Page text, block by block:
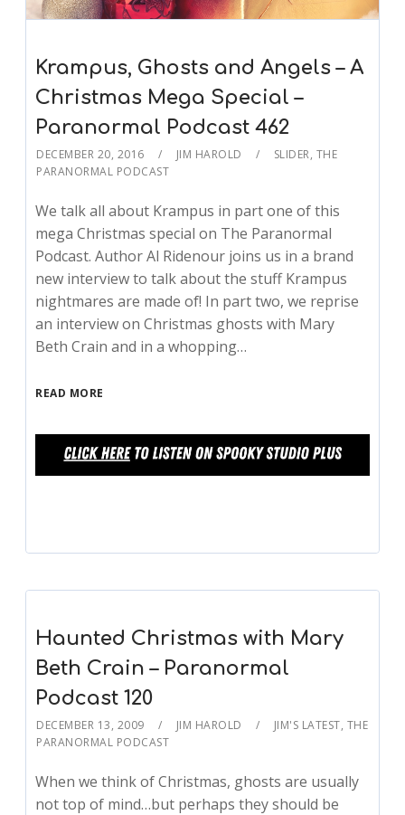
Krampus, Ghosts and Angels – A
Christmas Mega Special –
Paranormal Podcast 462
DECEMBER 20, 2016 JIM HAROLD SLIDER, THE
PARANORMAL PODCAST
We talk all about Krampus in part one of this
mega Christmas special on The Paranormal
Podcast. Author Al Ridenour joins us in a brand
new interview to talk about the stuff Krampus
nightmares are made of! In part two, we reprise
an interview on Christmas ghosts with Mary
Beth Crain and in a whopping…
READ MORE
Haunted Christmas with Mary
Beth Crain – Paranormal
Podcast 120
DECEMBER 13, 2009 JIM HAROLD JIM'S LATEST, THE
PARANORMAL PODCAST
When we think of Christmas, ghosts are usually
not top of mind…but perhaps they should be